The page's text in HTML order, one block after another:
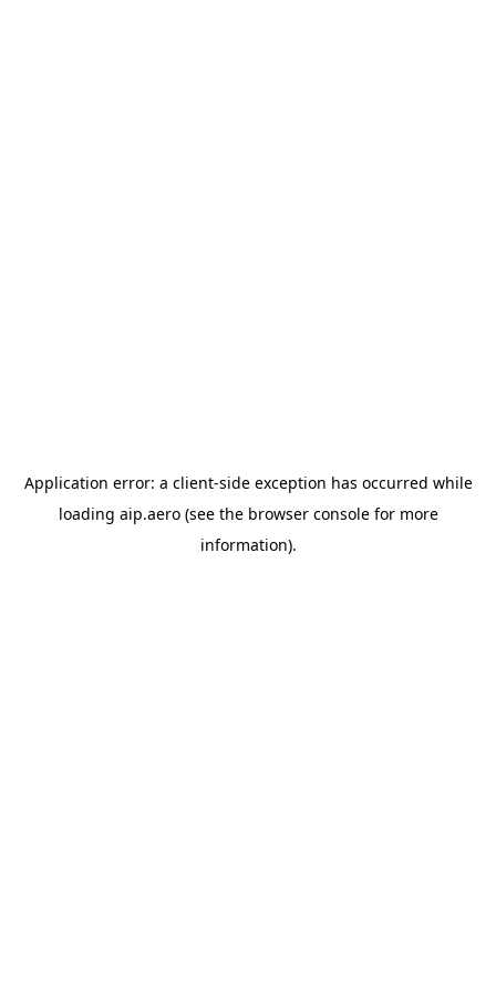
Application error: a client-side exception has occurred while
loading aip.aero(see the browser consolefor more
information).